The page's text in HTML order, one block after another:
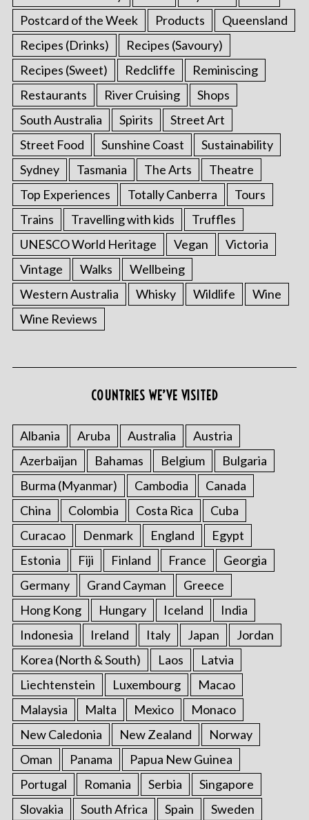
Postcard of the Week
Products
Queensland
Recipes (Drinks)
Recipes (Savoury)
Recipes (Sweet)
Redcliffe
Reminiscing
Restaurants
River Cruising
Shops
South Australia
Spirits
Street Art
Street Food
Sunshine Coast
Sustainability
Sydney
Tasmania The Arts
Theatre
Top Experiences
Totally Canberra
Tours
Trains
Travelling with kids
Truffles
UNESCO World Heritage
Vegan
Victoria
Vintage
Walks
Wellbeing
Western Australia
Whisky Wildlife
Wine
Wine Reviews
COUNTRIES WE’VE VISITED
Albania Aruba Australia
Austria
Azerbaijan
Bahamas Belgium
Bulgaria
Burma (Myanmar)
Cambodia
Canada
China
Colombia Costa Rica
Cuba
Curacao
Denmark England
Egypt
Estonia
Fiji Finland France
Georgia
Germany
Grand Cayman
Greece
Hong Kong
Hungary Iceland
India
Indonesia
Ireland Italy Japan
Jordan
Korea (North & South)
Laos
Latvia
Liechtenstein
Luxembourg
Macao
Malaysia
Malta Mexico
Monaco
New Caledonia
New Zealand
Norway
Oman
Panama
Papua New Guinea
Portugal
Romania Serbia
Singapore
Slovakia
South Africa Spain
Sweden